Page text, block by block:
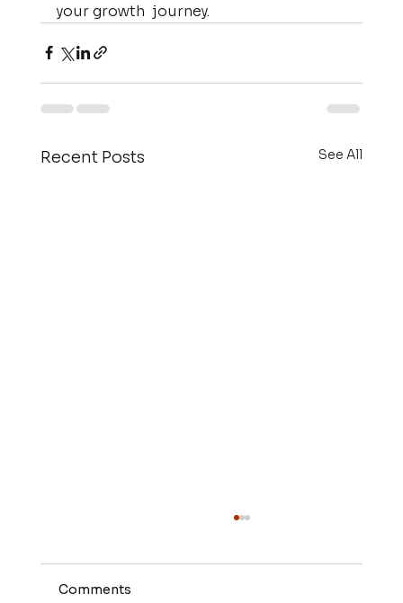
your growth  journey.
Recent Posts See All
Comments